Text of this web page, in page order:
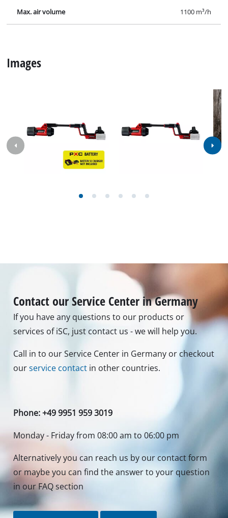
Max. air volume 1100 m³/h
Images
Contact our Service Center in Germany
If you have any questions to our products or
services of iSC, just contact us - we will help you.
Call in to our Service Center in Germany or checkout
ourservice contact in other countries.
Phone: +49 9951 959 3019
Monday - Friday from 08:00 am to 06:00 pm
Alternatively you can reach us by our contact form
or maybe you can find the answer to your question
in our FAQ section